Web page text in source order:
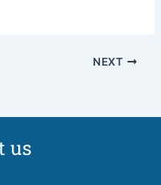
NEXT
us